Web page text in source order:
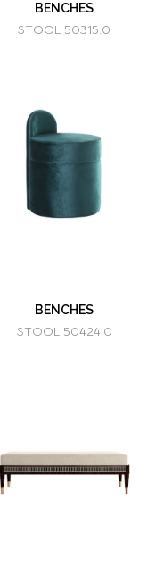
BENCHES
STOOL 50315.0
BENCHES
STOOL 50424.0